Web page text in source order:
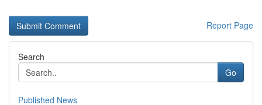
Report Page
Search
Go
Published News